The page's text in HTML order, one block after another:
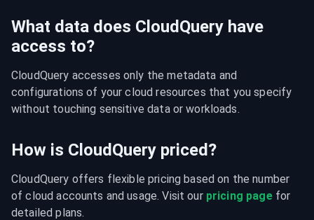
What data does CloudQuery have
access to?
CloudQuery accesses only the metadata and
configurations of your cloud resources that you specify
without touching sensitive data or workloads.
How is CloudQuery priced?
CloudQuery offers flexible pricing based on the number
of cloud accounts and usage. Visit our pricing page for
detailed plans.